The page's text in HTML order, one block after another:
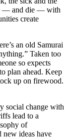
— and die — with
create
an old Samurai
Taken too
so expects
plan ahead. Keep
up on firewood.
social change with
lead to a
of
new ideas have